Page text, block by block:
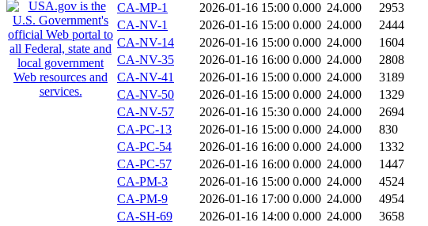
CA-MP-1
2026-01-16 15:00 0.000 24.000 2953
CA-NV-1
2026-01-16 15:00 0.000 24.000 2444
CA-NV-14
2026-01-16 15:00 0.000 24.000 1604
CA-NV-35
2026-01-16 16:00 0.000 24.000 2808
CA-NV-41
2026-01-16 15:00 0.000 24.000 3189
CA-NV-50
2026-01-16 15:00 0.000 24.000 1329
CA-NV-57
2026-01-16 15:30 0.000 24.000 2694
CA-PC-13
2026-01-16 15:00 0.000 24.000 830
CA-PC-54
2026-01-16 16:00 0.000 24.000 1332
CA-PC-57
2026-01-16 16:00 0.000 24.000 1447
CA-PM-3
2026-01-16 15:00 0.000 24.000 4524
CA-PM-9
2026-01-16 17:00 0.000 24.000 4954
CA-SH-69
2026-01-16 14:00 0.000 24.000 3658